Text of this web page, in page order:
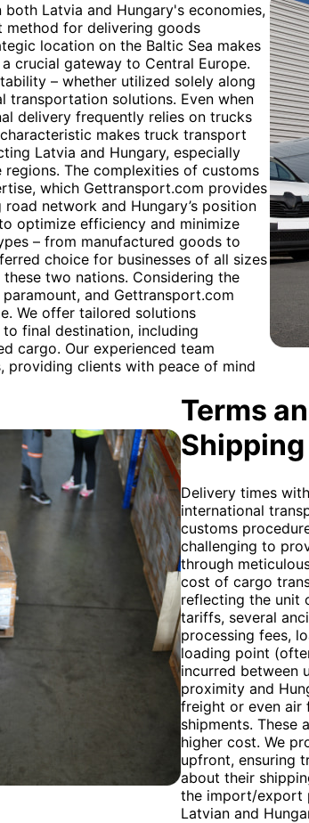
Latvia and Hungary's economies,
for delivering goods
location on the Baltic Sea makes
crucial gateway to Central Europe.
– whether utilized solely along
solutions. Even when
delivery frequently relies on trucks
makes truck transport
Latvia and Hungary, especially
The complexities of customs
which Gettransport.com provides
network and Hungary’s position
optimize efficiency and minimize
– from manufactured goods to
choice for businesses of all sizes
two nations. Considering the
and Gettransport.com
We offer tailored solutions
final destination, including
cargo. Our experienced team
providing clients with peace of mind
Terms
Shipping
Delivery times
international
customs
challenging to
through
cost of cargo
reflecting the unit
tariffs, several
processing fees,
loading point
incurred between
proximity and
freight or even air
shipments.
higher cost. We
upfront, ensuring
about their
the import/export
Latvian and